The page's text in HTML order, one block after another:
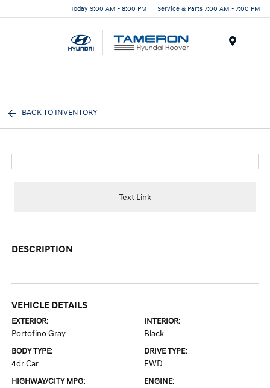
Today 9:00 AM - 8:00 PM Service & Parts 7:00 AM - 7:00 PM
BACK TO INVENTORY
Text Link
DESCRIPTION
VEHICLE DETAILS
EXTERIOR:
Portofino Gray
INTERIOR:
Black
BODY TYPE:
4dr Car
DRIVE TYPE:
FWD
HIGHWAY/CITY MPG: ENGINE: